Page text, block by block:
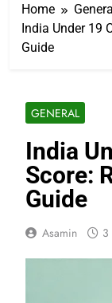
Home
India Under 19
Guide
GENERAL
India
Score:
Guide
Asamin 3